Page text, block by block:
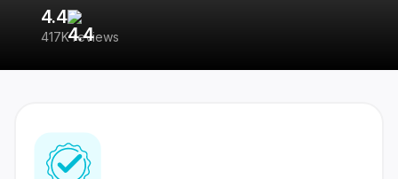
4.4
417K reviews